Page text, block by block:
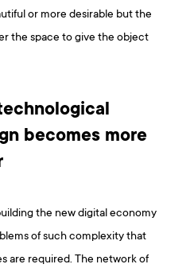
or more desirable but the
the space to give the object
becomes more
the new digital economy
of such complexity that
are required. The network of